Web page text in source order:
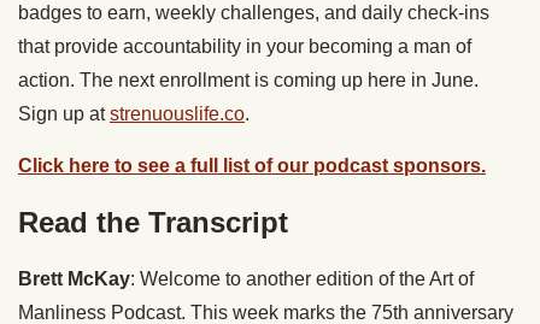
badges to earn, weekly challenges, and daily check-ins
that provide accountability in your becoming a man of
action. The next enrollment is coming up here in June.
Sign up atstrenuouslife.co.
Click here to see a full list of our podcast sponsors.
Read the Transcript
Brett McKay: Welcome to another edition of the Art of
Manliness Podcast. This week marks the 75th anniversary